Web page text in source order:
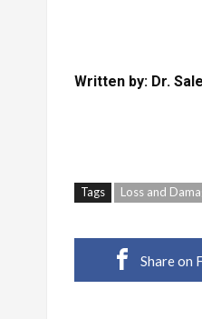
Written by: Dr.
Tags Loss and
Share on